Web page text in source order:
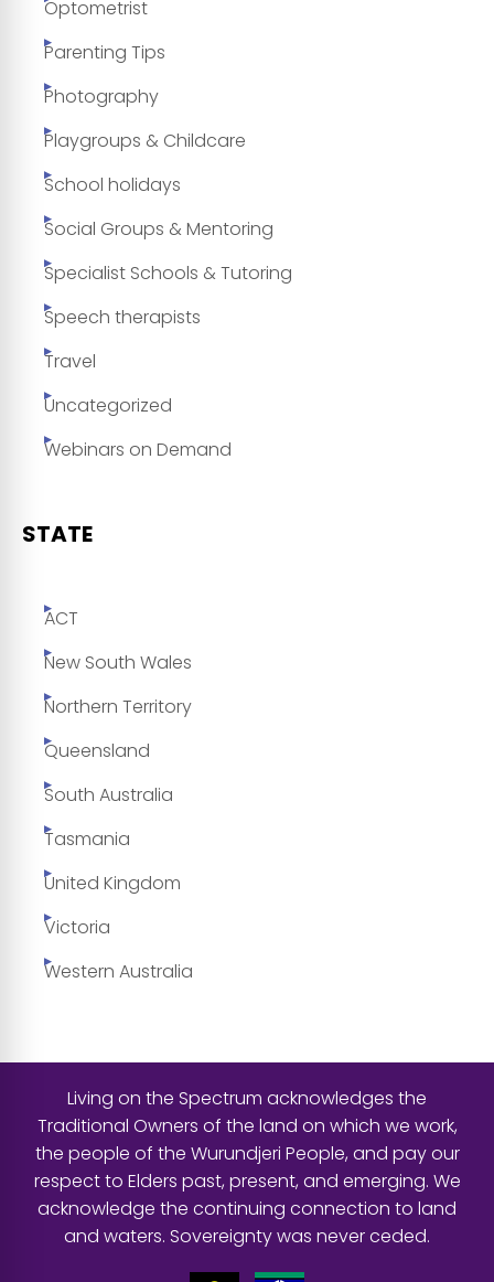
Optometrist
Parenting Tips
Photography
Playgroups & Childcare
School holidays
Social Groups & Mentoring
Specialist Schools & Tutoring
Speech therapists
Travel
Uncategorized
Webinars on Demand
STATE
ACT
New South Wales
Northern Territory
Queensland
South Australia
Tasmania
United Kingdom
Victoria
Western Australia
Living on the Spectrum acknowledges the
Traditional Owners of the land on which we work,
the people of the Wurundjeri People, and pay our
respect to Elders past, present, and emerging. We
acknowledge the continuing connection to land
and waters. Sovereignty was never ceded.